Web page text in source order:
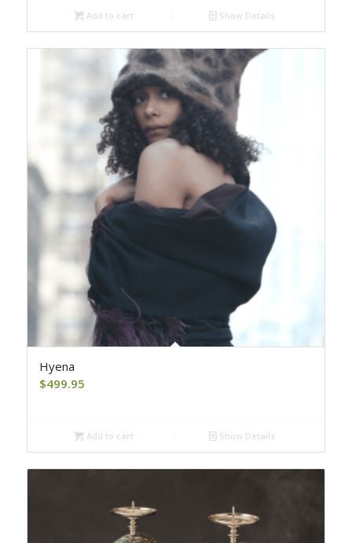
Add to cart Show Details
Hyena
$499.95
Add to cart Show Details